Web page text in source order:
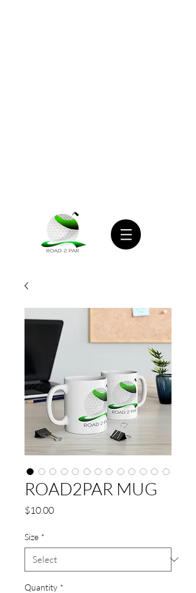
ROAD2PAR MUG
$10.00Price
Size *
Quantity *